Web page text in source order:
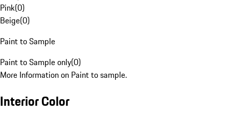
Pink(0)
Beige(0)
Paint to Sample
Paint to Sample only(0)
More Information on Paint to sample.
Interior Color